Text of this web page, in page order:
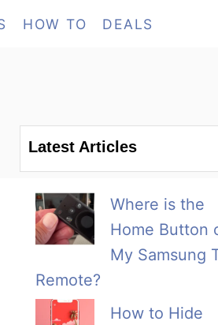
HOW TO DEALS
Latest Articles
Where is the
Home Button
My Samsung
Remote?
How to Hide